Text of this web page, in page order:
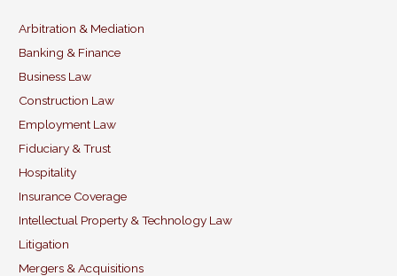
b
o
o
k
dI
Arbitration & Mediation
Banking & Finance
Business Law
Construction Law
Employment Law
Fiduciary & Trust
Hospitality
Insurance Coverage
Intellectual Property & Technology Law
Litigation
Mergers & Acquisitions